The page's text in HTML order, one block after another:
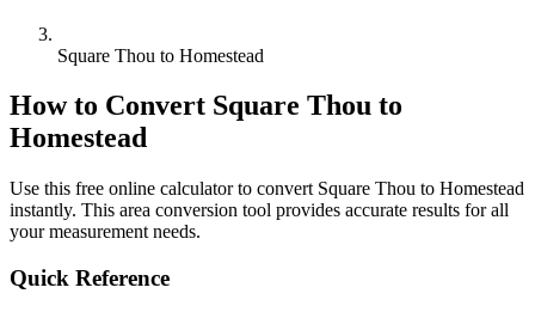
Square Thou to Homestead
How to Convert Square Thou to
Homestead
Use this free online calculator to convert Square Thou to Homestead
instantly. This area conversion tool provides accurate results for all
your measurement needs.
Quick Reference